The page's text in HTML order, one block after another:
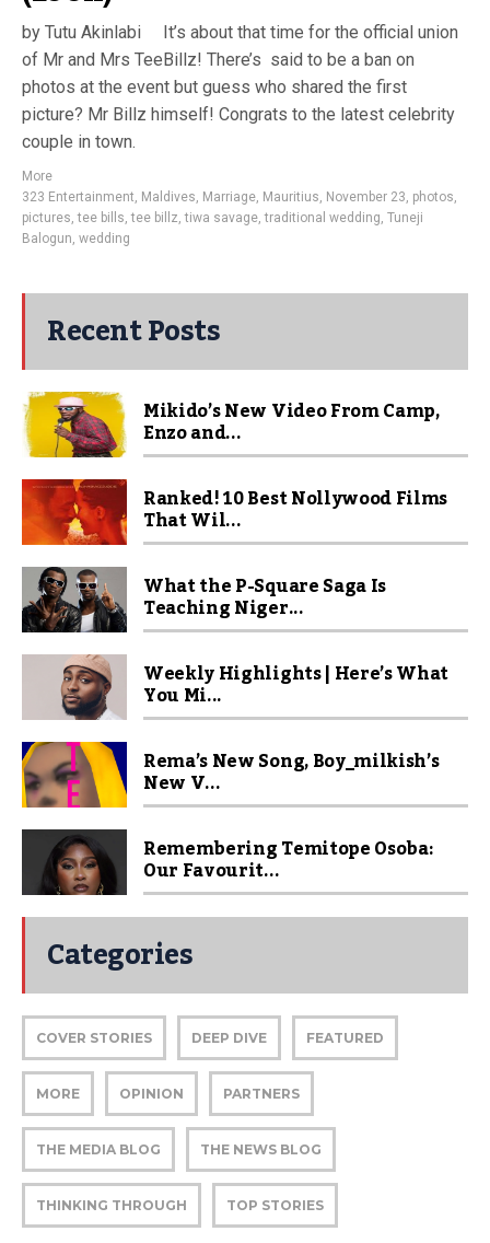
by Tutu Akinlabi It’s about that time for the official union
of Mr and Mrs TeeBillz! There’s said to be a ban on
photos at the event but guess who shared the first
picture? Mr Billz himself! Congrats to the latest celebrity
couple in town.
More
323 Entertainment, Maldives, Marriage, Mauritius, November 23, photos,
pictures,tee bills,tee billz,tiwa savage,traditional wedding, Tuneji
Balogun, wedding
Recent Posts
Mikido’s New Video From Camp,
Enzo and...
Ranked! 10 Best Nollywood Films
That Wil...
What the P-Square Saga Is
Teaching Niger...
Weekly Highlights | Here’s What
You Mi...
Rema’s New Song, Boy_milkish’s
New V...
Remembering Temitope Osoba:
Our Favourit...
Categories
COVER STORIES DEEP DIVE FEATURED
MORE OPINION PARTNERS
THE MEDIA BLOG THE NEWS BLOG
THINKING THROUGH TOP STORIES